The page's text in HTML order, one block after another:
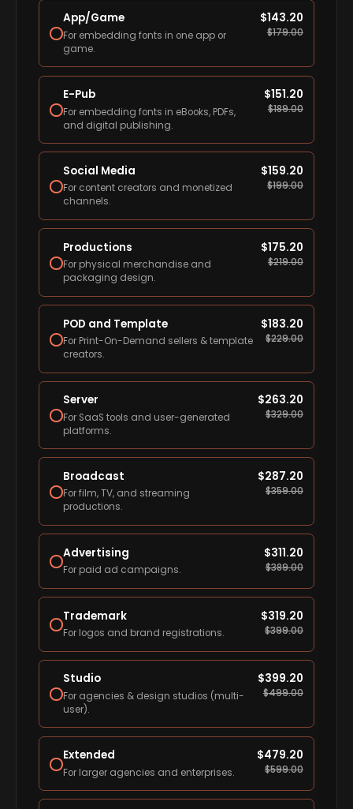
App/Game
For embedding fonts in one app or
game.
$143.20
$179.00
E-Pub
For embedding fonts in eBooks, PDFs,
and digital publishing.
$151.20
$189.00
Social Media
For content creators and monetized
channels.
$159.20
$199.00
Productions
For physical merchandise and
packaging design.
$175.20
$219.00
POD and Template
For Print-On-Demand sellers & template
creators.
$183.20
$229.00
Server
For SaaS tools and user-generated
platforms.
$263.20
$329.00
Broadcast
For film, TV, and streaming
productions.
$287.20
$359.00
Advertising
For paid ad campaigns.
$311.20
$389.00
Trademark
For logos and brand registrations.
$319.20
$399.00
Studio
For agencies & design studios (multi-
user).
$399.20
$499.00
Extended
For larger agencies and enterprises.
$479.20
$599.00